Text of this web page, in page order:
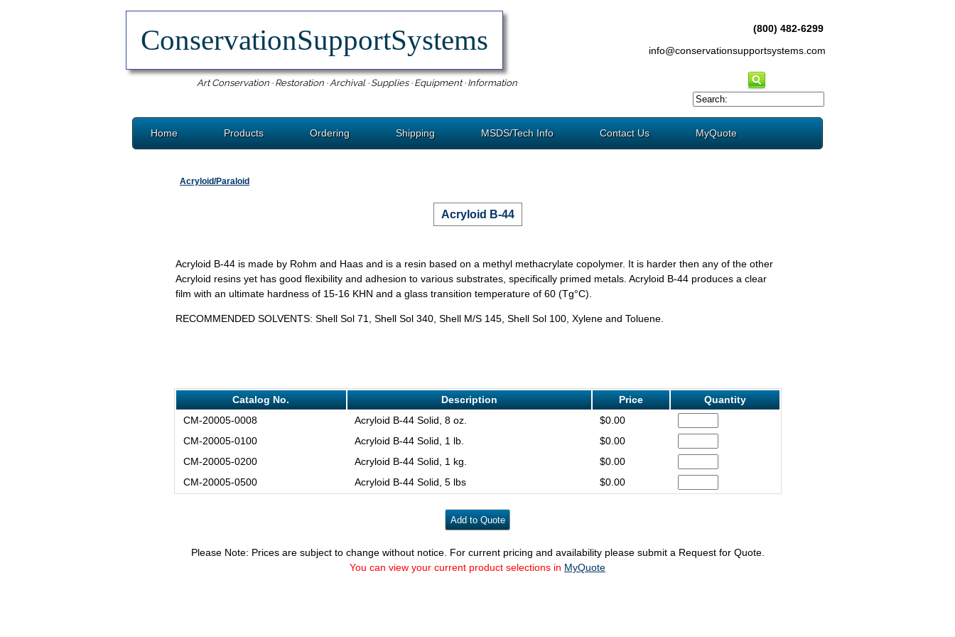
ConservationSupportSystems
Art Conservation · Restoration · Archival · Supplies · Equipment · Information
(800) 482-6299
info@conservationsupportsystems.com
Home Products Ordering Shipping MSDS/Tech Info Contact Us MyQuote
Acryloid/Paraloid
Acryloid B-44
Acryloid B-44 is made by Rohm and Haas and is a resin based on a methyl methacrylate copolymer. It is harder then any of the other
Acryloid resins yet has good flexibility and adhesion to various substrates, specifically primed metals. Acryloid B-44 produces a clear
film with an ultimate hardness of 15-16 KHN and a glass transition temperature of 60 (Tg°C).
RECOMMENDED SOLVENTS: Shell Sol 71, Shell Sol 340, Shell M/S 145, Shell Sol 100, Xylene and Toluene.
Catalog No. Description Price
Quantity
CM-20005-0008
Acryloid B-44 Solid, 8 oz.
$0.00
CM-20005-0100
Acryloid B-44 Solid, 1 lb.
$0.00
CM-20005-0200
Acryloid B-44 Solid, 1 kg.
$0.00
CM-20005-0500
Acryloid B-44 Solid, 5 lbs $0.00
Please Note: Prices are subject to change without notice. For current pricing and availability please submit a Request for Quote.
You can view your current product selections in MyQuote